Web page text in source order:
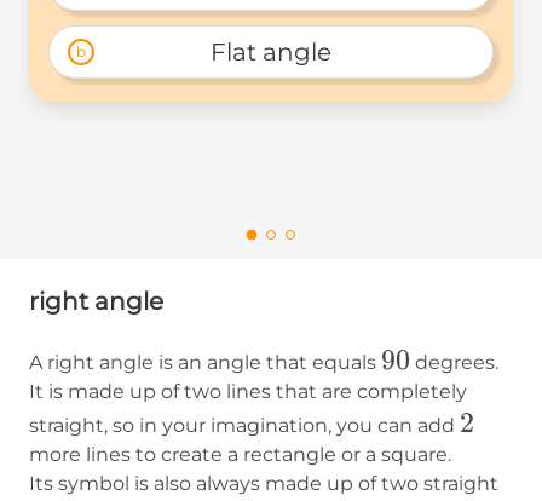
b Flat angle
right angle
A right angle is an angle that equals 90
90 degrees.
It is made up of two lines that are completely
straight, so in your imagination, you can add 2
2
more lines to create a rectangle or a square.
Its symbol is also always made up of two straight